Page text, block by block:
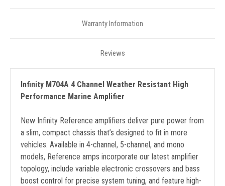
Warranty Information
Reviews
Infinity M704A 4 Channel Weather Resistant High
Performance Marine Amplifier
New Infinity Reference amplifiers deliver pure power from
a slim, compact chassis that’s designed to fit in more
vehicles. Available in 4-channel, 5-channel, and mono
models, Reference amps incorporate our latest amplifier
topology, include variable electronic crossovers and bass
boost control for precise system tuning, and feature high-